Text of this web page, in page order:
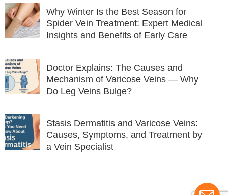
Why Winter Is the Best Season for
Spider Vein Treatment: Expert Medical
Insights and Benefits of Early Care
Doctor Explains: The Causes and
Mechanism of Varicose Veins — Why
Do Leg Veins Bulge?
Stasis Dermatitis and Varicose Veins:
Causes, Symptoms, and Treatment by
a Vein Specialist